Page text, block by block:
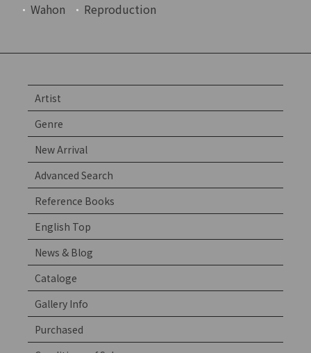
Wahon
Reproduction
Artist
Genre
New Arrival
Advanced Search
Reference Books
English Top
News & Blog
Cataloge
Gallery Info
Purchased